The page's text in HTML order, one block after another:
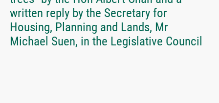
written reply by the Secretary for
Housing, Planning and Lands, Mr
Michael Suen, in the Legislative Council